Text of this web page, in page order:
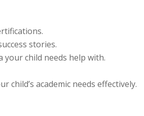
stories.
your child needs help with.
academic needs effectively.